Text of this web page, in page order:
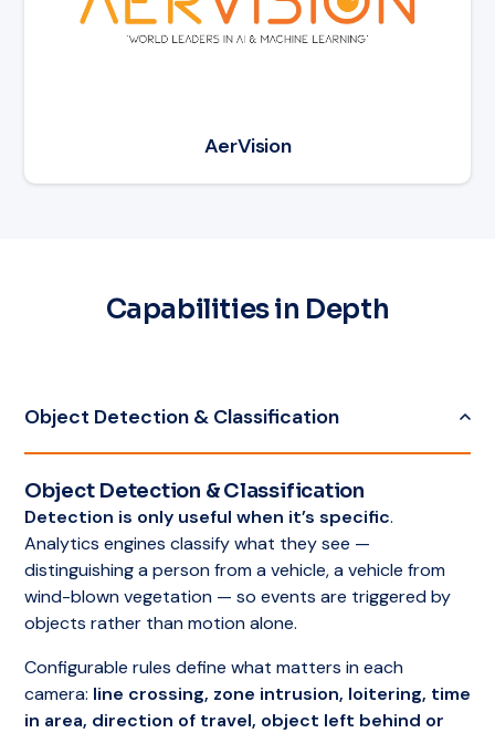
AerVision
Capabilities in Depth
Object Detection & Classification
Object Detection & Classification
Detection is only useful when it’s specific.
Analytics engines classify what they see —
distinguishing a person from a vehicle, a vehicle from
wind-blown vegetation — so events are triggered by
objects rather than motion alone.
Configurable rules define what matters in each
camera: line crossing, zone intrusion, loitering, time
in area, direction of travel, object left behind or